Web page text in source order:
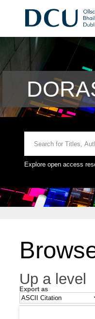
Explore open access
Up a level
Export as